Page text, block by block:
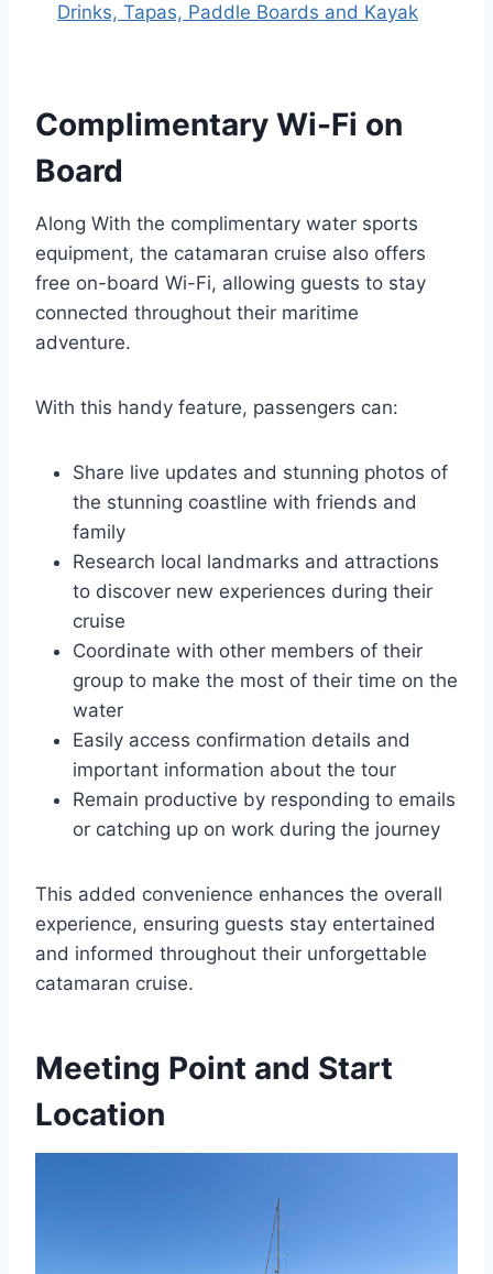
Drinks, Tapas, Paddle Boards and Kayak
Complimentary Wi-Fi on
Board
Along With the complimentary water sports
equipment, the catamaran cruise also offers
free on-board Wi-Fi, allowing guests to stay
connected throughout their maritime
adventure.
With this handy feature, passengers can:
Share live updates and stunning photos of
the stunning coastline with friends and
family
Research local landmarks and attractions
to discover new experiences during their
cruise
Coordinate with other members of their
group to make the most of their time on the
water
Easily access confirmation details and
important information about the tour
Remain productive by responding to emails
or catching up on work during the journey
This added convenience enhances the overall
experience, ensuring guests stay entertained
and informed throughout their unforgettable
catamaran cruise.
Meeting Point and Start
Location